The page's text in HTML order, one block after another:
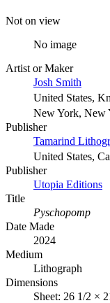
Not on view
No image
Artist or Maker
Josh Smith
United States,
New York, New
Publisher
Tamarind
United States,
Publisher
Utopia Editions
Title
Pyschopomp
Date Made
2024
Medium
Lithograph
Dimensions
Sheet: 26 1/2 ×